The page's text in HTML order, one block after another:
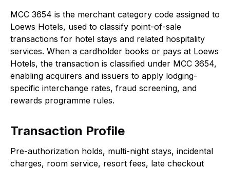
MCC 3654 is the merchant category code assigned to
Loews Hotels, used to classify point-of-sale
transactions for hotel stays and related hospitality
services. When a cardholder books or pays at Loews
Hotels, the transaction is classified under MCC 3654,
enabling acquirers and issuers to apply lodging-
specific interchange rates, fraud screening, and
rewards programme rules.
Transaction Profile
Pre-authorization holds, multi-night stays, incidental
charges, room service, resort fees, late checkout